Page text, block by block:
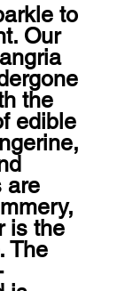
to
Our
the
edible
are
is the
The